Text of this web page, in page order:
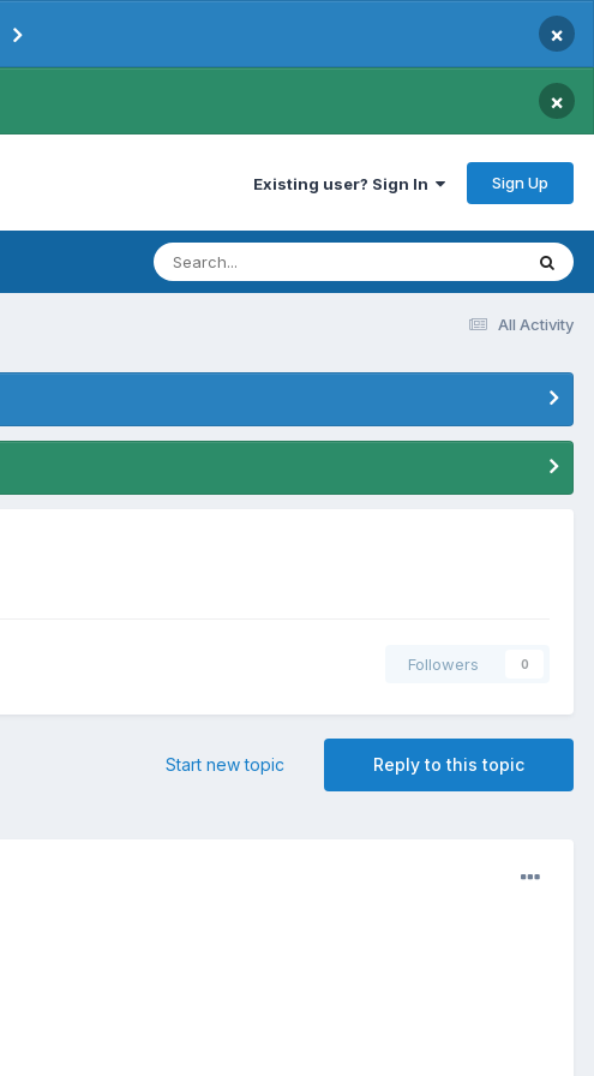
×
×
Existing user? Sign In Sign Up
All Activity
Followers 0
Reply to this topic
Start new topic